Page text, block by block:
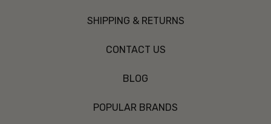
SHIPPING & RETURNS
CONTACT US
BLOG
POPULAR BRANDS